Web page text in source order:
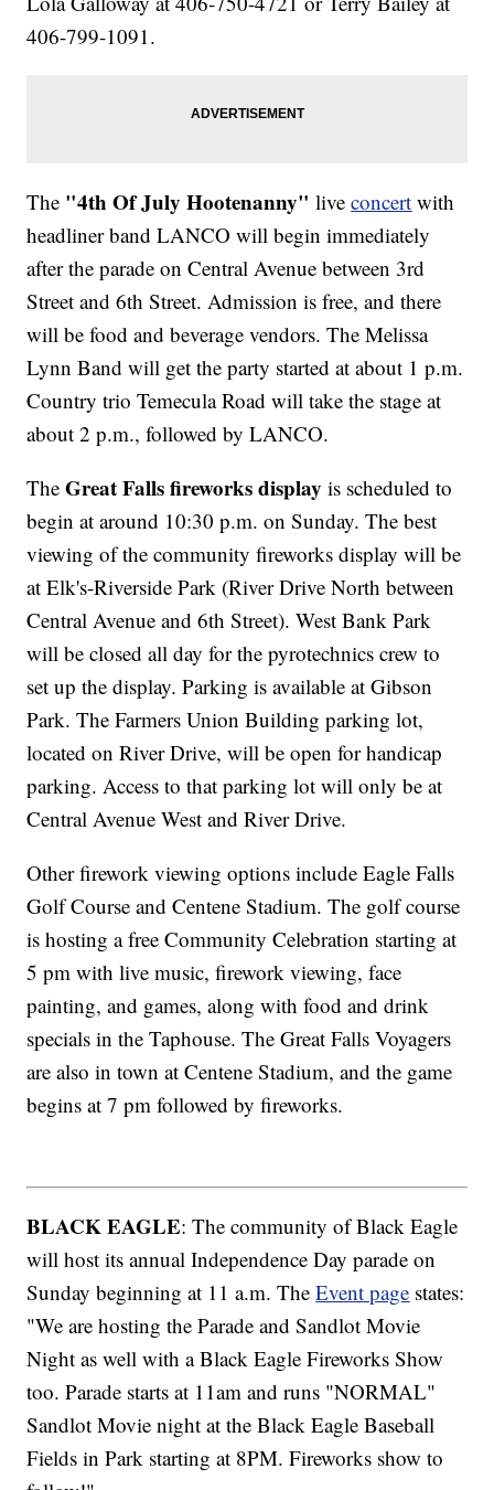
406-799-1091.
The "4th Of July Hootenanny" liveconcert with
headliner band LANCO will begin immediately
after the parade on Central Avenue between 3rd
Street and 6th Street. Admission is free, and there
will be food and beverage vendors. The Melissa
Lynn Band will get the party started at about 1 p.m.
Country trio Temecula Road will take the stage at
about 2 p.m., followed by LANCO.
TheGreat Falls fireworks display is scheduled to
begin at around 10:30 p.m. on Sunday. The best
viewing of the community fireworks display will be
at Elk's-Riverside Park (River Drive North between
Central Avenue and 6th Street). West Bank Park
will be closed all day for the pyrotechnics crew to
set up the display. Parking is available at Gibson
Park. The Farmers Union Building parking lot,
located on River Drive, will be open for handicap
parking. Access to that parking lot will only be at
Central Avenue West and River Drive.
Other firework viewing options include Eagle Falls
Golf Course and Centene Stadium. The golf course
is hosting a free Community Celebration starting at
5 pm with live music, firework viewing, face
painting, and games, along with food and drink
specials in the Taphouse. The Great Falls Voyagers
are also in town at Centene Stadium, and the game
begins at 7 pm followed by fireworks.
BLACK EAGLE: The community of Black Eagle
will host its annual Independence Day parade on
Sunday beginning at 11 a.m. TheEvent page states:
"We are hosting the Parade and Sandlot Movie
Night as well with a Black Eagle Fireworks Show
too. Parade starts at 11am and runs "NORMAL"
Sandlot Movie night at the Black Eagle Baseball
Fields in Park starting at 8PM. Fireworks show to